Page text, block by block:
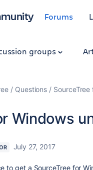
Forums
groups
Questions
Windows
July 27, 2017
to get a SourceTree for